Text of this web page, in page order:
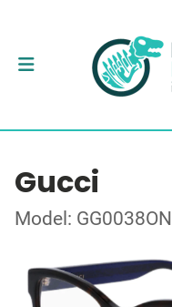
Gucci
Model: GG0038ON